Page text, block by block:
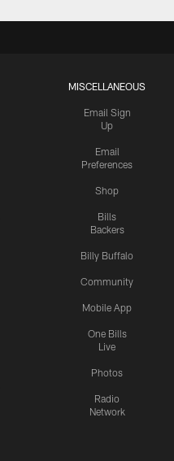
MISCELLANEOUS
Email Sign
Up
Email
Preferences
Shop
Bills
Backers
Billy Buffalo
Community
Mobile App
One Bills
Live
Photos
Radio
Network